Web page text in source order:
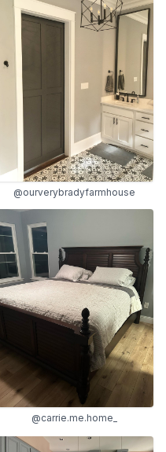
@ourverybradyfarmhouse
@carrie.me.home_